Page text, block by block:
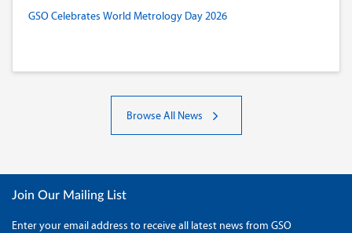
GSO Celebrates World Metrology Day 2026
Browse All News
Join Our Mailing List
Enter your email address to receive all latest news from GSO